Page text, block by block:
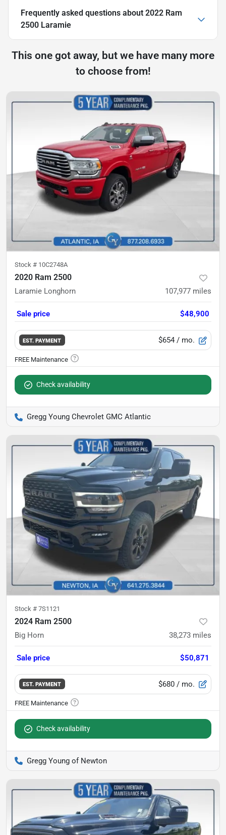
Frequently asked questions about 2022 Ram
2500 Laramie
This one got away, but we have many more
to choose from!
Stock # 10C2748A
2020 Ram 2500
Laramie Longhorn 107,977 miles
Sale price $48,900
EST. PAYMENT $654 / mo.
Check availability
Gregg Young Chevrolet GMC Atlantic
Stock # 7S1121
2024 Ram 2500
Big Horn 38,273 miles
Sale price $50,871
EST. PAYMENT $680 / mo.
Check availability
Gregg Young of Newton